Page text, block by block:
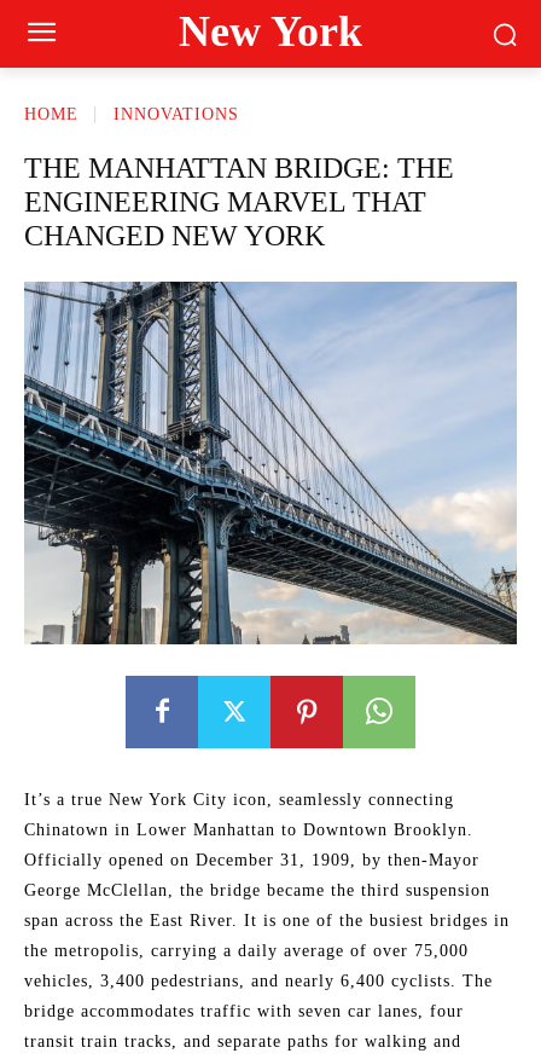
New York
HOME INNOVATIONS
THE MANHATTAN BRIDGE: THE
ENGINEERING MARVEL THAT
CHANGED NEW YORK
It’s a true New York City icon, seamlessly connecting
Chinatown in Lower Manhattan to Downtown Brooklyn.
Officially opened on December 31, 1909, by then-Mayor
George McClellan, the bridge became the third suspension
span across the East River. It is one of the busiest bridges in
the metropolis, carrying a daily average of over 75,000
vehicles, 3,400 pedestrians, and nearly 6,400 cyclists. The
bridge accommodates traffic with seven car lanes, four
transit train tracks, and separate paths for walking and